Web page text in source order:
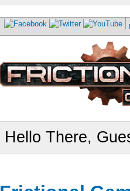
Hello There,